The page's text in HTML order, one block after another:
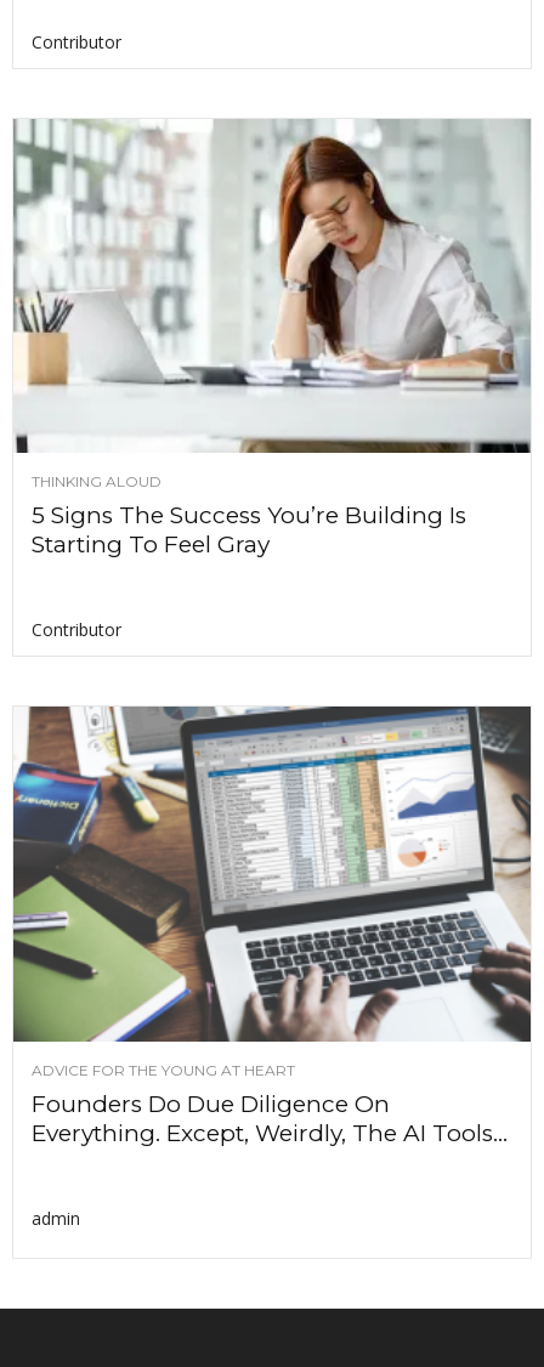
Contributor
THINKING ALOUD
5 Signs The Success You’re Building Is
Starting To Feel Gray
Contributor
ADVICE FOR THE YOUNG AT HEART
Founders Do Due Diligence On
Everything. Except, Weirdly, The AI Tools...
admin